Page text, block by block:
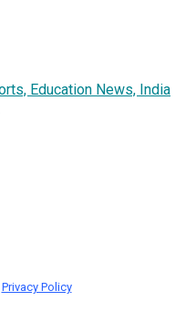
Education News, India
Privacy Policy